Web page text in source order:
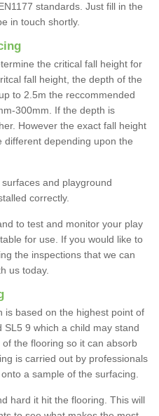
standards. Just fill in the
in touch shortly.
the critical fall height for
fall height, the depth of the
to 2.5m the reccommended
300mm. If the depth is
However the exact fall height
different depending upon the
and playground
correctly.
to test and monitor your play
for use. If you would like to
the inspections that we can
us today.
is based on the highest point of
9 which a child may stand
the flooring so it can absorb
is carried out by professionals
a sample of the surfacing.
hard it hit the flooring. This will